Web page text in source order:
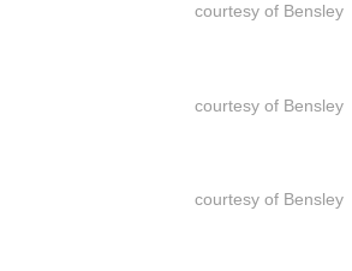
courtesy of Bensley
courtesy of Bensley
courtesy of Bensley